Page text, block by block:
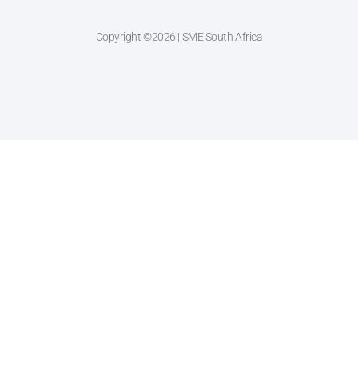
Copyright ©2026 | SME South Africa